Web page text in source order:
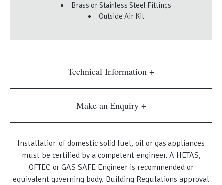
Brass or Stainless Steel Fittings
Outside Air Kit
Technical Information
Make an Enquiry
Installation of domestic solid fuel, oil or gas appliances
must be certified by a competent engineer. A HETAS,
OFTEC or GAS SAFE Engineer is recommended or
equivalent governing body. Building Regulations approval